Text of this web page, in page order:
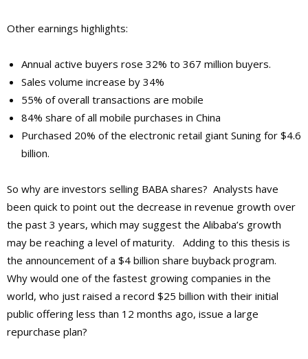
Other earnings highlights:
Annual active buyers rose 32% to 367 million buyers.
Sales volume increase by 34%
55% of overall transactions are mobile
84% share of all mobile purchases in China
Purchased 20% of the electronic retail giant Suning for $4.6
billion.
So why are investors selling BABA shares? Analysts have
been quick to point out the decrease in revenue growth over
the past 3 years, which may suggest the Alibaba’s growth
may be reaching a level of maturity. Adding to this thesis is
the announcement of a $4 billion share buyback program.
Why would one of the fastest growing companies in the
world, who just raised a record $25 billion with their initial
public offering less than 12 months ago, issue a large
repurchase plan?